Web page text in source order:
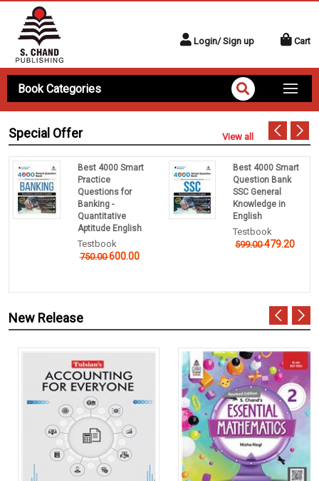
Login/ Sign up Cart
Book Categories
Special Offer View all
Best 4000 Smart
Practice
Questions for
Banking -
Quantitative
Aptitude English
Testbook
750.00600.00
Best 4000 Smart
Question Bank
SSC General
Knowledge in
English
Testbook
599.00479.20
New Release